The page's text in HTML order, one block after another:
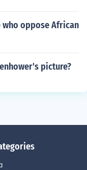
who oppose African
picture?